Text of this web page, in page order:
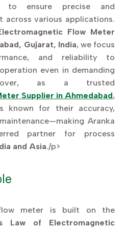
to ensure precise and
across various applications.
Flow Meter
Gujarat, India, we focus
and reliability to
even in demanding
as a trusted
Supplier in Ahmedabad,
known for their accuracy,
Aranka
partner for process
and Asia./p>
meter is built on the
Law of Electromagnetic